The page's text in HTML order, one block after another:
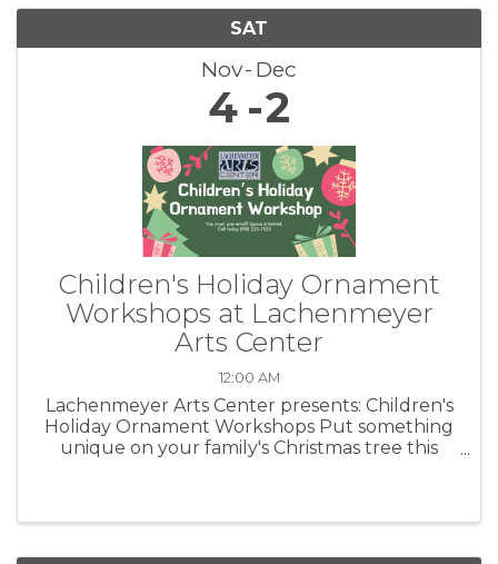
SAT
Nov Dec
4 2
Children's Holiday Ornament
Workshops at Lachenmeyer
Arts Center
12:00 AM
Lachenmeyer Arts Center presents: Children's
Holiday Ornament Workshops Put something
unique on your family's Christmas tree this